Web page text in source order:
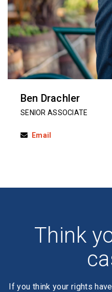
Ben Drachler
SENIOR ASSOCIATE
Email
Think
If you think your rights